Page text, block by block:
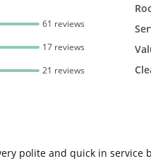
61 reviews
17 reviews
21 reviews
polite and quick in